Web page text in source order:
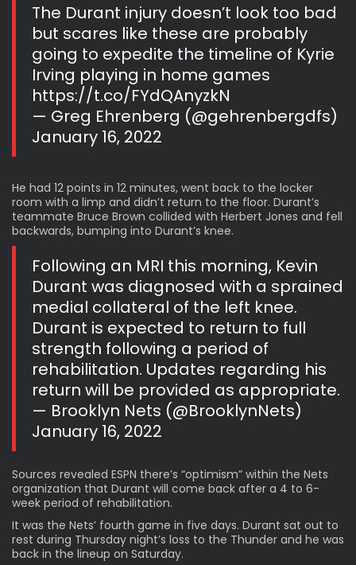
The Durant injury doesn’t look too bad
but scares like these are probably
going to expedite the timeline of Kyrie
Irving playing in home games
https://t.co/FYdQAnyzkN
— Greg Ehrenberg (@gehrenbergdfs)
January 16, 2022
He had 12 points in 12 minutes, went back to the locker
room with a limp and didn’t return to the floor. Durant’s
teammate Bruce Brown collided with Herbert Jones and fell
backwards, bumping into Durant’s knee.
Following an MRI this morning, Kevin
Durant was diagnosed with a sprained
medial collateral of the left knee.
Durant is expected to return to full
strength following a period of
rehabilitation. Updates regarding his
return will be provided as appropriate.
— Brooklyn Nets (@BrooklynNets)
January 16, 2022
Sources revealed ESPN there’s “optimism” within the Nets
organization that Durant will come back after a 4 to 6-
week period of rehabilitation.
It was the Nets’ fourth game in five days. Durant sat out to
rest during Thursday night’s loss to the Thunder and he was
back in the lineup on Saturday.